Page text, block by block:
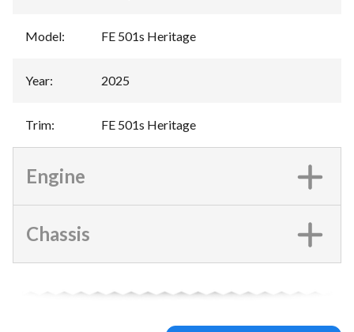
Model: FE 501s Heritage
Year: 2025
Trim: FE 501s Heritage
Engine
Chassis